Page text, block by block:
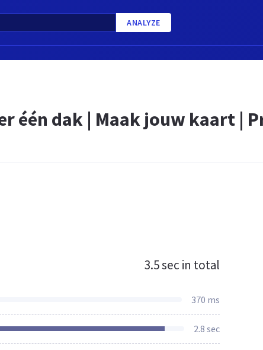
ANALYZE
één dak | Maak jouw kaart |
3.5 sec in total
370 ms
2.8 sec